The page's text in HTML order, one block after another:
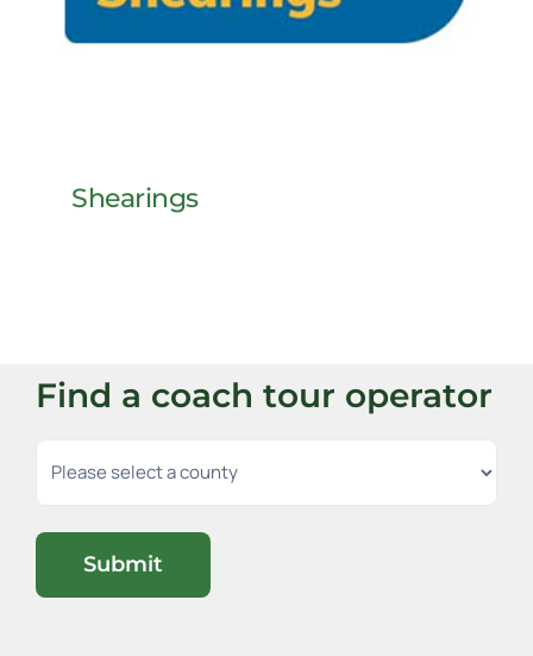
Shearings
Find a coach tour operator
Submit